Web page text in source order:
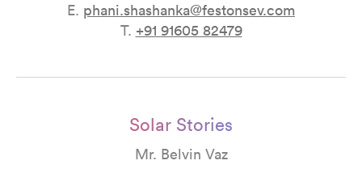
E. phani.shashanka@festonsev.com
T. +91 91605 82479
Solar Stories
Mr. Belvin Vaz